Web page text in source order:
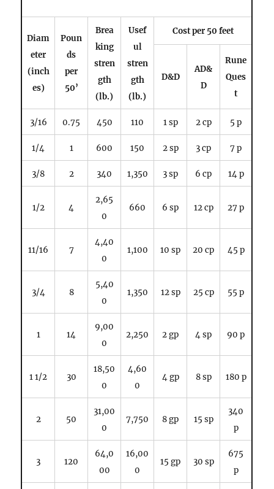
Diam
eter
(inch
es)
Poun
ds
per
50’
Brea
king
stren
gth
(lb.)
Usef
ul
stren
gth
(lb.)
Cost per 50 feet
D&D
AD&
D
Rune
Ques
t
3/16 0.75 450 110 1 sp 2 cp 5 p
1/4 1 600 150 2 sp 3 cp 7 p
3/8 2 340 1,350 3 sp 6 cp 14 p
1/2 4
2,65
0
660 6 sp 12 cp 27 p
11/16 7
4,40
0
1,100 10 sp 20 cp 45 p
3/4 8
5,40
0
1,350 12 sp 25 cp 55 p
1 14
9,00
0
2,250 2 gp 4 sp 90 p
1 1/2 30
18,50
0
4,60
0
4 gp 8 sp 180 p
2 50
31,00
0
7,750 8 gp 15 sp
340
p
3 120
64,0
00
16,00
0
15 gp 30 sp
675
p